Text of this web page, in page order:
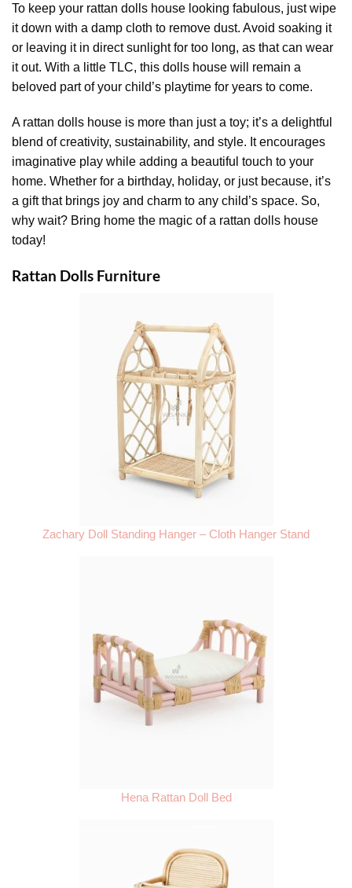
To keep your rattan dolls house looking fabulous, just wipe
it down with a damp cloth to remove dust. Avoid soaking it
or leaving it in direct sunlight for too long, as that can wear
it out. With a little TLC, this dolls house will remain a
beloved part of your child’s playtime for years to come.
A rattan dolls house is more than just a toy; it’s a delightful
blend of creativity, sustainability, and style. It encourages
imaginative play while adding a beautiful touch to your
home. Whether for a birthday, holiday, or just because, it’s
a gift that brings joy and charm to any child’s space. So,
why wait? Bring home the magic of a rattan dolls house
today!
Rattan Dolls Furniture
Zachary Doll Standing Hanger – Cloth Hanger Stand
Hena Rattan Doll Bed